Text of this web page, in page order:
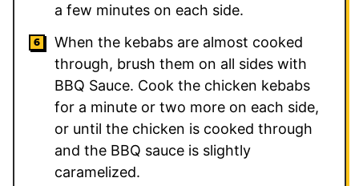
a few minutes on each side.
When the kebabs are almost cooked
through, brush them on all sides with
BBQ Sauce. Cook the chicken kebabs
for a minute or two more on each side,
or until the chicken is cooked through
and the BBQ sauce is slightly
caramelized.